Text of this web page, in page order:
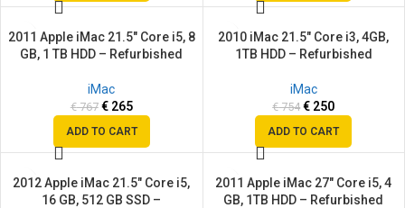
SALE
2011 Apple iMac 21.5″ Core i5, 8
GB, 1 TB HDD – Refurbished
iMac
€767 €265
ADD TO CART
SALE
2010 iMac 21.5″ Core i3, 4GB,
1TB HDD – Refurbished
iMac
€754 € 250
ADD TO CART
SALE
2012 Apple iMac 21.5″ Core i5,
16 GB, 512 GB SSD –
SALE
2011 Apple iMac 27″ Core i5, 4
GB, 1TB HDD – Refurbished